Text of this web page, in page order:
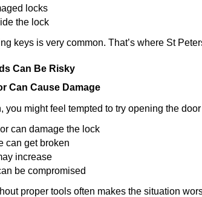
locks
the lock
keys is very common. That’s where St
Can Be Risky
Can Cause Damage
you might feel tempted to try opening the
can damage the lock
can get broken
increase
be compromised
proper tools often makes the situation